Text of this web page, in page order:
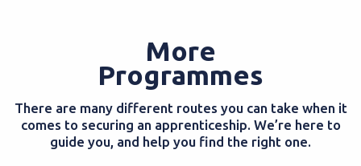
More
Programmes
There are many different routes you can take when it
comes to securing an apprenticeship. We’re here to
guide you, and help you find the right one.